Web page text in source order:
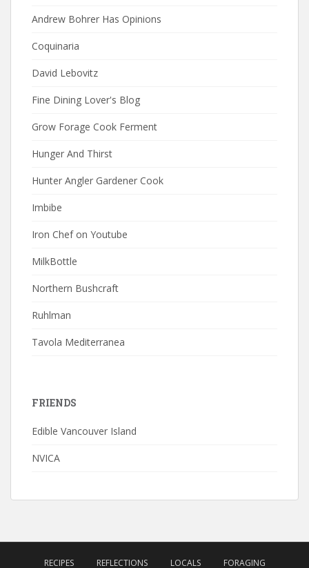
Andrew Bohrer Has Opinions
Coquinaria
David Lebovitz
Fine Dining Lover's Blog
Grow Forage Cook Ferment
Hunger And Thirst
Hunter Angler Gardener Cook
Imbibe
Iron Chef on Youtube
MilkBottle
Northern Bushcraft
Ruhlman
Tavola Mediterranea
FRIENDS
Edible Vancouver Island
NVICA
RECIPES REFLECTIONS LOCALS FORAGING